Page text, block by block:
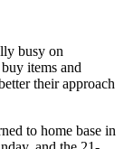
busy on
items and
their approach
to home base in